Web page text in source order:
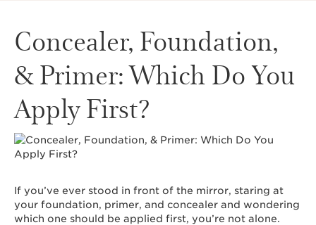
Concealer, Foundation,
& Primer: Which Do You
Apply First?
If you’ve ever stood in front of the mirror, staring at
your foundation, primer, and concealer and wondering
which one should be applied first, you’re not alone.